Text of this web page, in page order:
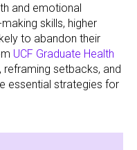
and emotional
skills, higher
to abandon their
UCF Graduate Health
setbacks, and
essential strategies for